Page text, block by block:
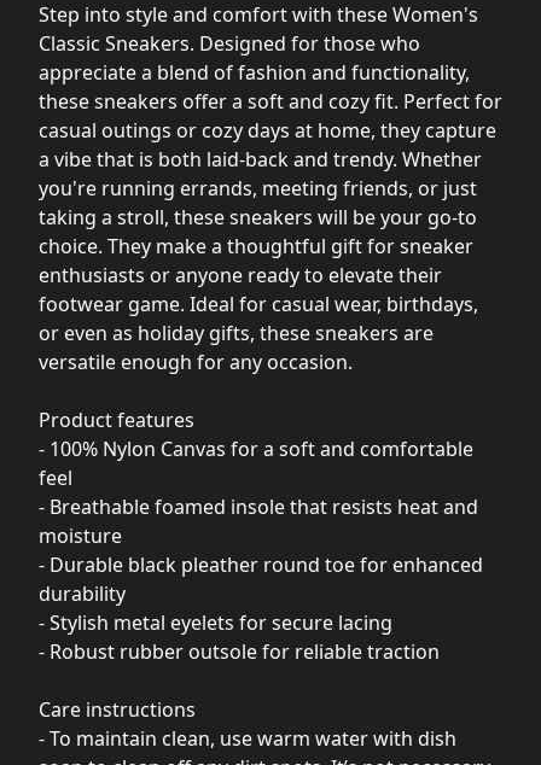
Step into style and comfort with these Women's
Classic Sneakers. Designed for those who
appreciate a blend of fashion and functionality,
these sneakers offer a soft and cozy fit. Perfect for
casual outings or cozy days at home, they capture
a vibe that is both laid-back and trendy. Whether
you're running errands, meeting friends, or just
taking a stroll, these sneakers will be your go-to
choice. They make a thoughtful gift for sneaker
enthusiasts or anyone ready to elevate their
footwear game. Ideal for casual wear, birthdays,
or even as holiday gifts, these sneakers are
versatile enough for any occasion.
Product features
- 100% Nylon Canvas for a soft and comfortable
feel
- Breathable foamed insole that resists heat and
moisture
- Durable black pleather round toe for enhanced
durability
- Stylish metal eyelets for secure lacing
- Robust rubber outsole for reliable traction
Care instructions
- To maintain clean, use warm water with dish